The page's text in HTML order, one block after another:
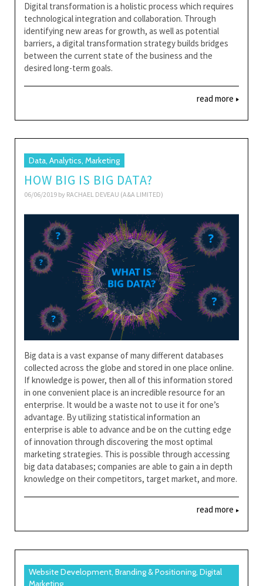
Digital transformation is a holistic process which requires
technological integration and collaboration. Through
identifying new areas for growth, as well as potential
barriers, a digital transformation strategy builds bridges
between the current state of the business and the
desired long-term goals.
read more
Data, Analytics, Marketing
HOW BIG IS BIG DATA?
06/06/2019 by RACHAEL DEVEAU (A&A LIMITED)
Big data is a vast expanse of many different databases
collected across the globe and stored in one place online.
If knowledge is power, then all of this information stored
in one convenient place is an incredible resource for an
enterprise. It would be a waste not to use it for one’s
advantage. By utilizing statistical information an
enterprise is able to advance and be on the cutting edge
of innovation through discovering the most optimal
marketing strategies. This is possible through accessing
big data databases; companies are able to gain a in depth
knowledge on their competitors, target market, and more.
read more
Website Development, Branding & Positioning, Digital
Marketing